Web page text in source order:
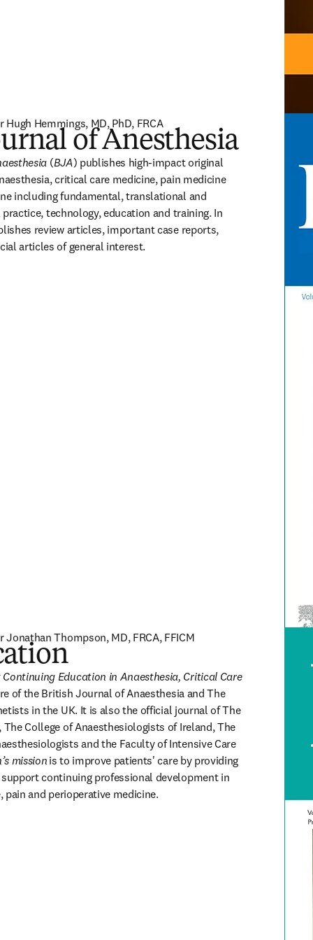
of Anesthesia
Hugh Hemmings, MD, PhD, FRCA
(BJA) publishes high-impact original
critical care medicine, pain medicine
including fundamental, translational and
technology, education and training. In
review articles, important case reports,
articles of general interest.
Jonathan Thompson, MD, FRCA, FFICM
Continuing Education in Anaesthesia, Critical Care
of the British Journal of Anaesthesia and The
in the UK. It is also the official journal of The
College of Anaesthesiologists of Ireland, The
and the Faculty of Intensive Care
mission is to improve patients' care by providing
continuing professional development in
pain and perioperative medicine.